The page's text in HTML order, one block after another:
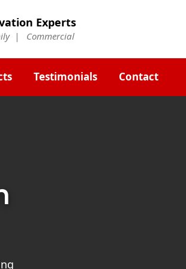
Experts
| Commercial
Testimonials Contact